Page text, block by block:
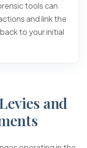
tools can
and link the
to your initial
and